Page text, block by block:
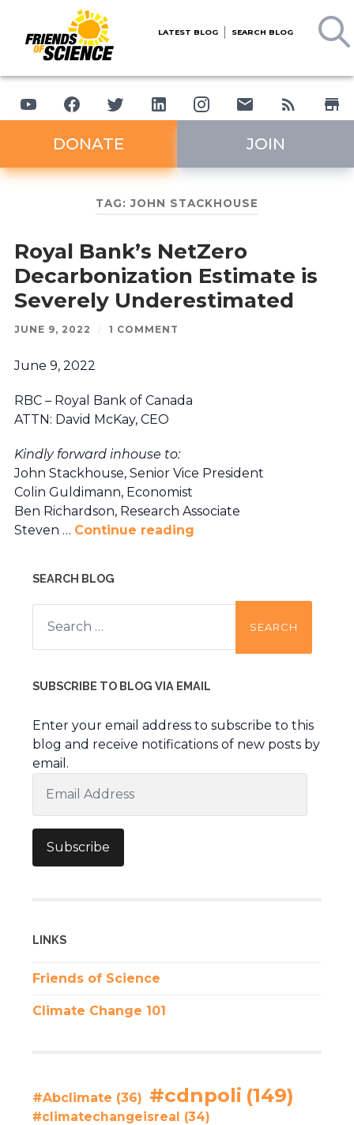
LATEST BLOG SEARCH BLOG
DONATE JOIN
TAG:JOHN STACKHOUSE
Royal Bank’s NetZero
Decarbonization Estimate is
Severely Underestimated
JUNE 9, 2022 / 1 COMMENT
June 9, 2022
RBC – Royal Bank of Canada
ATTN: David McKay, CEO
Kindly forward inhouse to:
John Stackhouse, Senior Vice President
Colin Guldimann, Economist
Ben Richardson, Research Associate
Steven … Continue reading
SEARCH BLOG
Search
for:
SUBSCRIBE TO BLOG VIA EMAIL
Enter your email address to subscribe to this
blog and receive notifications of new posts by
email.
Address
Subscribe
LINKS
Friends of Science
Climate Change 101
#Abclimate (36) #cdnpoli (149)
#climatechangeisreal (34)